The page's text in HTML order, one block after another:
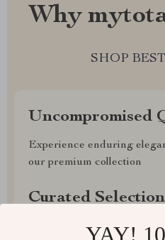
Why
SHOP
Uncompromised
Experience enduring
our premium collection
Curated Selection
Discover exceptional
YAY!